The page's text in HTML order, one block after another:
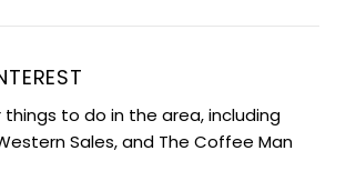
things to do in the area, including
Sales, and The Coffee Man